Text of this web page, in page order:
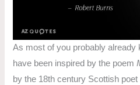
As most of you probably already
have been inspired by the poem
by the 18th century Scottish